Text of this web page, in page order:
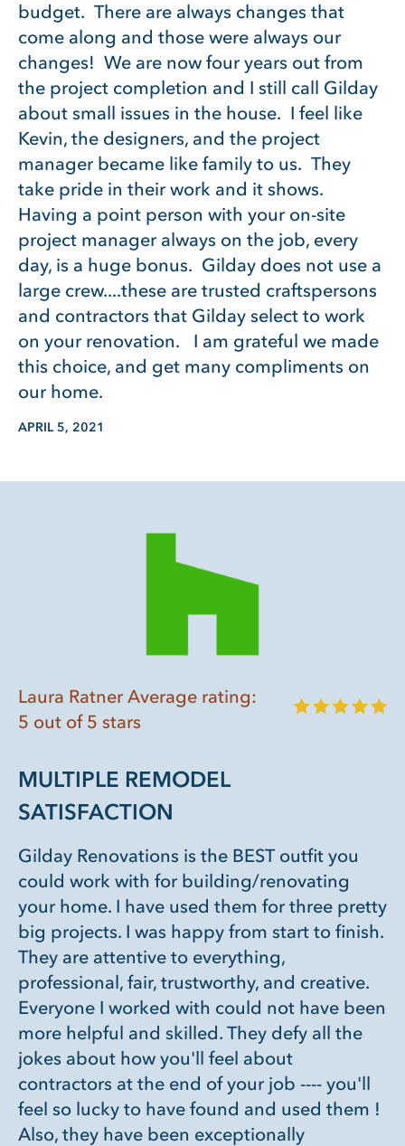
budget. There are always changes that
come along and those were always our
changes! We are now four years out from
the project completion and I still call Gilday
about small issues in the house. I feel like
Kevin, the designers, and the project
manager became like family to us. They
take pride in their work and it shows.
Having a point person with your on-site
project manager always on the job, every
day, is a huge bonus. Gilday does not use a
large crew....these are trusted craftspersons
and contractors that Gilday select to work
on your renovation. I am grateful we made
this choice, and get many compliments on
our home.
APRIL 5, 2021
Laura Ratner Average rating:
5 out of 5 stars
MULTIPLE REMODEL
SATISFACTION
Gilday Renovations is the BEST outfit you
could work with for building/renovating
your home. I have used them for three pretty
big projects. I was happy from start to finish.
They are attentive to everything,
professional, fair, trustworthy, and creative.
Everyone I worked with could not have been
more helpful and skilled. They defy all the
jokes about how you'll feel about
contractors at the end of your job ---- you'll
feel so lucky to have found and used them !
Also, they have been exceptionally